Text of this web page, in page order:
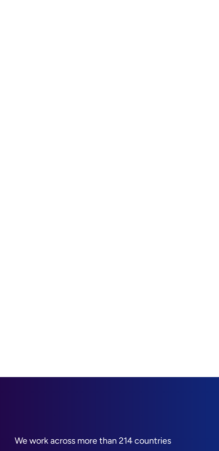
We work across more than 214 countries